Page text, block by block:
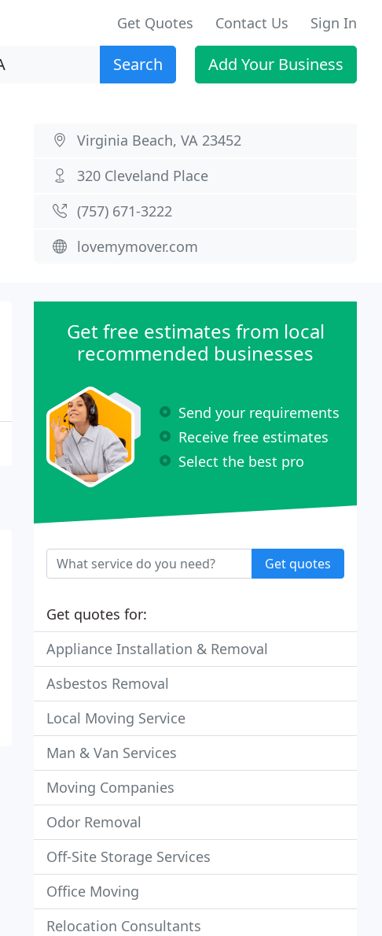
Get Quotes Contact Us Sign In
Search Add Your Business
Virginia Beach, VA 23452
320 Cleveland Place
(757) 671-3222
lovemymover.com
Get free estimates from local
recommended businesses
Send your requirements
Receive free estimates
Select the best pro
Get quotes
Get quotes for:
Appliance Installation & Removal
Asbestos Removal
Local Moving Service
Man & Van Services
Moving Companies
Odor Removal
Off-Site Storage Services
Office Moving
Relocation Consultants